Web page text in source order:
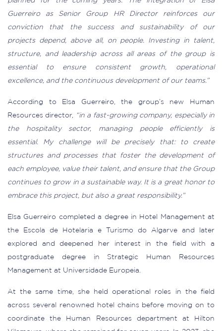
Guerreiro as Senior Group HR Director reinforces our
conviction that the success and sustainability of our
projects depend, above all, on people. Investing in talent,
structure, and leadership across all areas of the group is
essential to ensure consistent growth, operational
excellence, and the continuous development of our teams.”
According to Elsa Guerreiro, the group’s new Human
Resources director, “in a fast-growing company, especially in
the hospitality sector, managing people efficiently is
essential. My challenge will be precisely that: to create
structures and processes that foster the development of
each employee, value their talent, and ensure that the Group
continues to grow in a sustainable way. It is a great honor to
embrace this project, but also a great responsibility.”
Elsa Guerreiro completed a degree in Hotel Management at
the Escola de Hotelaria e Turismo do Algarve and later
explored and deepened her interest in the field with a
postgraduate degree in Strategic Human Resources
Management at Universidade Europeia.
At the same time, she held operational roles in the field
across several renowned hotel chains before moving on to
coordinate the Human Resources department at Hilton